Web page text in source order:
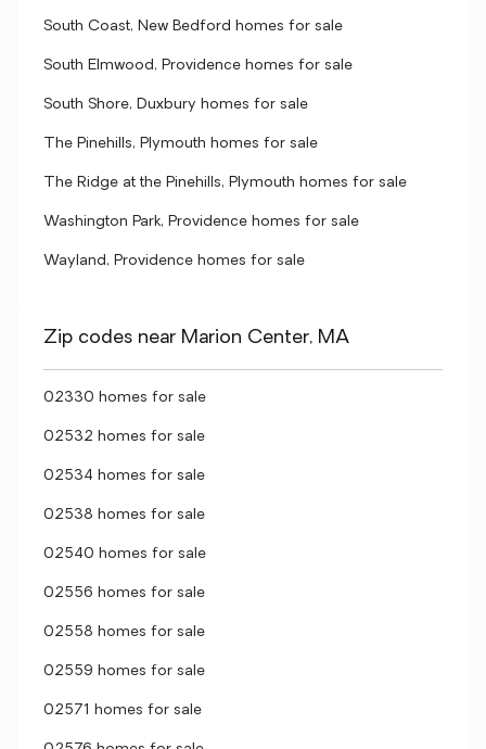
South Coast, New Bedford homes for sale
South Elmwood, Providence homes for sale
South Shore, Duxbury homes for sale
The Pinehills, Plymouth homes for sale
The Ridge at the Pinehills, Plymouth homes for sale
Washington Park, Providence homes for sale
Wayland, Providence homes for sale
Zip codes near Marion Center, MA
02330 homes for sale
02532 homes for sale
02534 homes for sale
02538 homes for sale
02540 homes for sale
02556 homes for sale
02558 homes for sale
02559 homes for sale
02571 homes for sale